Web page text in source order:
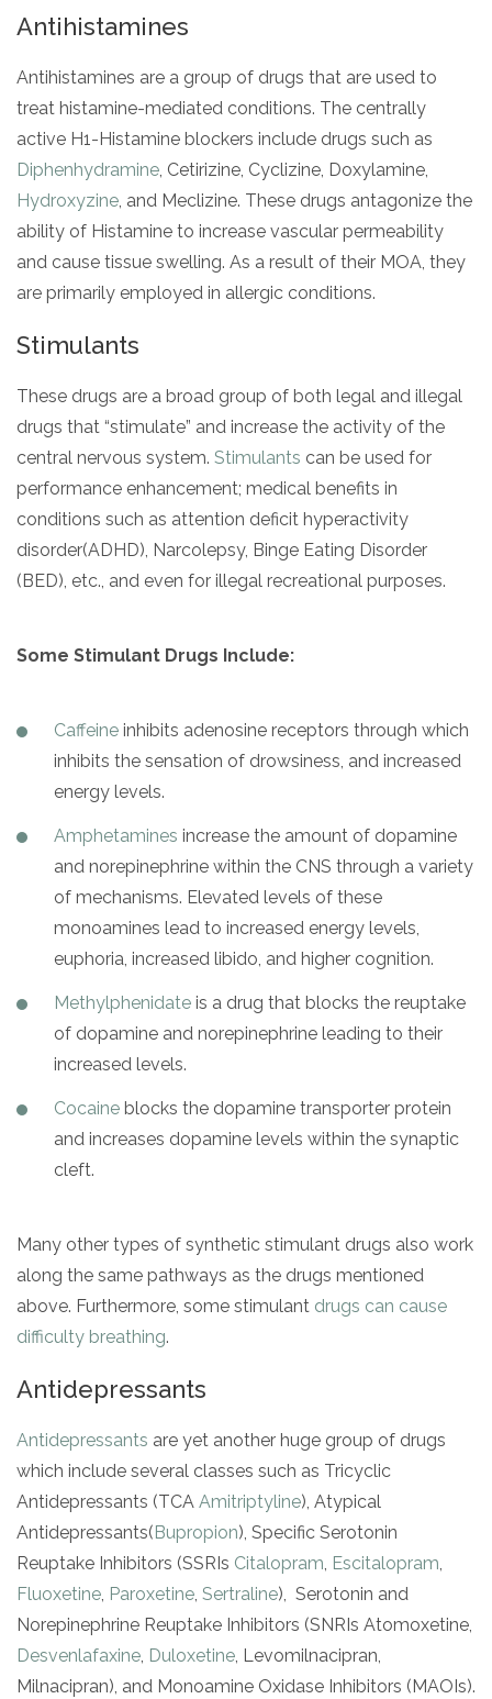
Antihistamines
Antihistamines are a group of drugs that are used to
treat histamine-mediated conditions. The centrally
active H1-Histamine blockers include drugs such as
Diphenhydramine, Cetirizine, Cyclizine, Doxylamine,
Hydroxyzine, and Meclizine. These drugs antagonize the
ability of Histamine to increase vascular permeability
and cause tissue swelling. As a result of their MOA, they
are primarily employed in allergic conditions.
Stimulants
These drugs are a broad group of both legal and illegal
drugs that “stimulate” and increase the activity of the
central nervous system. Stimulants can be used for
performance enhancement; medical benefits in
conditions such as attention deficit hyperactivity
disorder(ADHD), Narcolepsy, Binge Eating Disorder
(BED), etc., and even for illegal recreational purposes.
Some Stimulant Drugs Include:
Caffeine inhibits adenosine receptors through which
inhibits the sensation of drowsiness, and increased
energy levels.
Amphetamines increase the amount of dopamine
and norepinephrine within the CNS through a variety
of mechanisms. Elevated levels of these
monoamines lead to increased energy levels,
euphoria, increased libido, and higher cognition.
Methylphenidate is a drug that blocks the reuptake
of dopamine and norepinephrine leading to their
increased levels.
Cocaine blocks the dopamine transporter protein
and increases dopamine levels within the synaptic
cleft.
Many other types of synthetic stimulant drugs also work
along the same pathways as the drugs mentioned
above. Furthermore, some stimulant drugs can cause
difficulty breathing.
Antidepressants
Antidepressants are yet another huge group of drugs
which include several classes such as Tricyclic
Antidepressants (TCA Amitriptyline), Atypical
Antidepressants(Bupropion), Specific Serotonin
Reuptake Inhibitors (SSRIs Citalopram, Escitalopram,
Fluoxetine, Paroxetine, Sertraline), Serotonin and
Norepinephrine Reuptake Inhibitors (SNRIs Atomoxetine,
Desvenlafaxine, Duloxetine, Levomilnacipran,
Milnacipran), and Monoamine Oxidase Inhibitors (MAOIs).